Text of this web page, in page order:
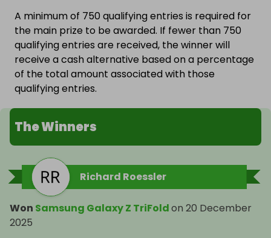
A minimum of 750 qualifying entries is required for
the main prize to be awarded. If fewer than 750
qualifying entries are received, the winner will
receive a cash alternative based on a percentage
of the total amount associated with those
qualifying entries.
The Winners
Richard Roessler
Won Samsung Galaxy Z TriFoldon 20 December
2025